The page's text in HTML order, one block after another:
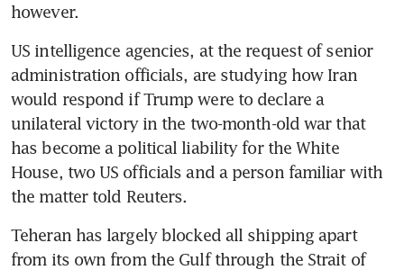
however.
US intelligence agencies, at the request of senior
administration officials, are studying how Iran
would respond if Trump were to declare a
unilateral victory in the two-month-old war that
has become a political liability for the White
House, two US officials and a person familiar with
the matter told Reuters.
Teheran has largely blocked all shipping apart
from its own from the Gulf through the Strait of